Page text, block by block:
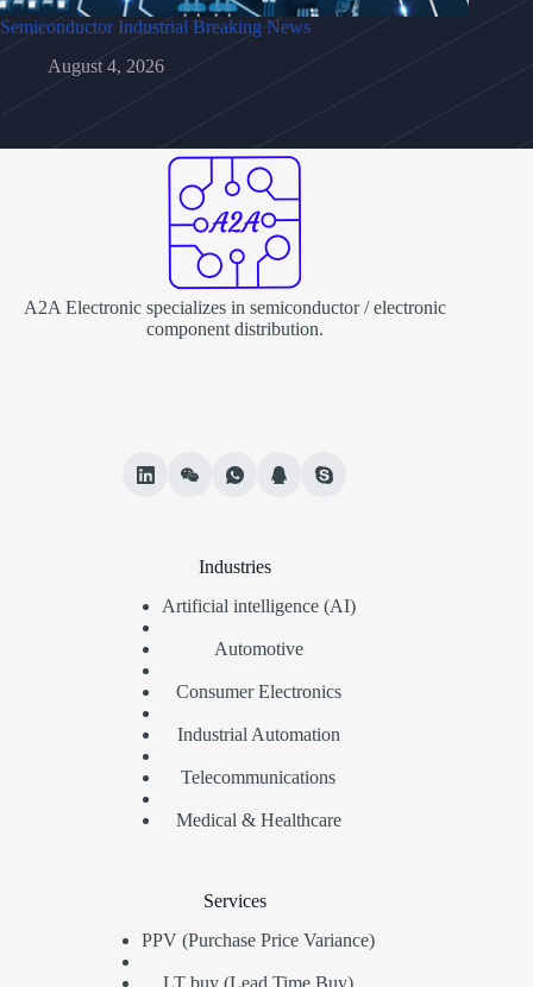
Semiconductor Industrial Breaking News
August 4, 2026
A2A Electronic specializes in semiconductor / electronic
component distribution.
Industries
Artificial intelligence (AI)
Automotive
Consumer Electronics
Industrial Automation
Telecommunications
Medical & Healthcare
Services
PPV (Purchase Price Variance)
LT buy (Lead Time Buy)